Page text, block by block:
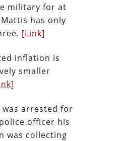
military for at
has only
[Link]
inflation is
smaller
was arrested for
officer his
was collecting